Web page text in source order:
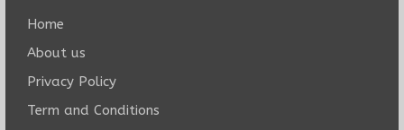
Home
About us
Privacy Policy
Term and Conditions